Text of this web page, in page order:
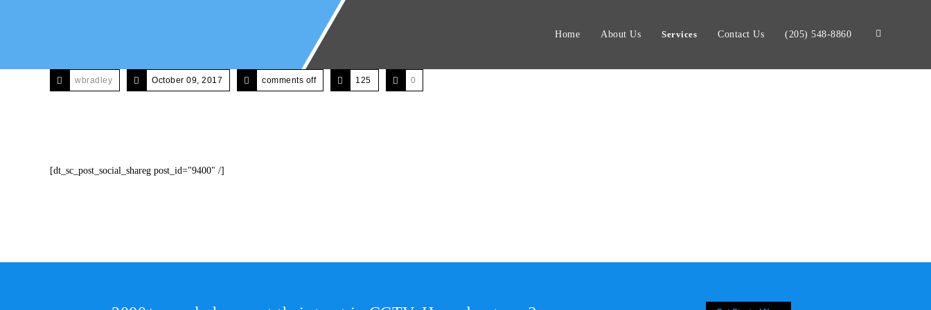
Home About Us Services Contact Us (205) 548-8860
wbradley October 09, 2017 comments off 125 0
[dt_sc_post_social_shareg post_id="9400" /]